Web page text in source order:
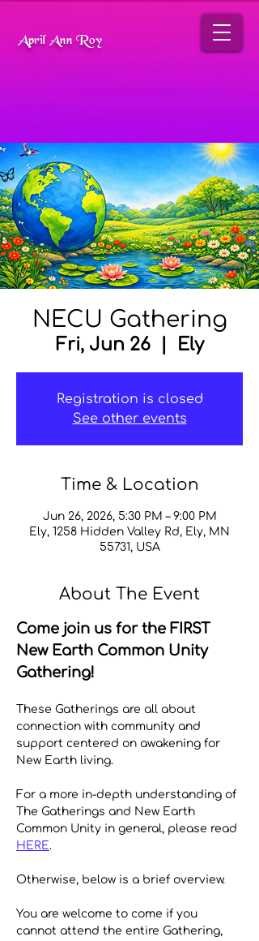
April Ann Roy
NECU Gathering
Fri, Jun 26
  |
Ely
Registration is closed
See other events
Time & Location
Jun 26, 2026, 5:30 PM – 9:00 PM
Ely, 1258 Hidden Valley Rd, Ely, MN
55731, USA
About The Event
Come join us for the FIRST
New Earth Common Unity
Gathering!
These Gatherings are all about
connection with community and
support centered on awakening for
New Earth living.
For a more in-depth understanding of
The Gatherings and New Earth
Common Unity in general, please read
HERE.
Otherwise, below is a brief overview.
You are welcome to come if you
cannot attend the entire Gathering,